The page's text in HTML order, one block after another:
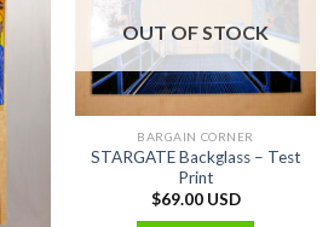
OUT OF STOCK
BARGAIN CORNER
STARGATE Backglass – Test
Print
$69.00 USD